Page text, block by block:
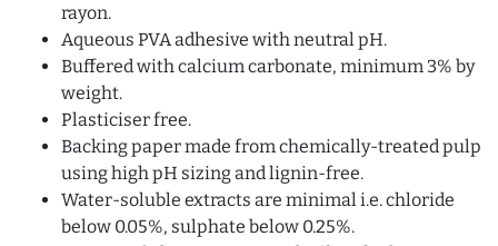
rayon.
Aqueous PVA adhesive with neutral pH.
Buffered with calcium carbonate, minimum 3% by
weight.
Plasticiser free.
Backing paper made from chemically-treated pulp
using high pH sizing and lignin-free.
Water-soluble extracts are minimal i.e. chloride
below 0.05%, sulphate below 0.25%.